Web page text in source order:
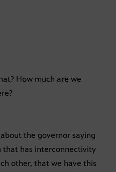
How much are we
the governor saying
that has interconnectivity
other, that we have this